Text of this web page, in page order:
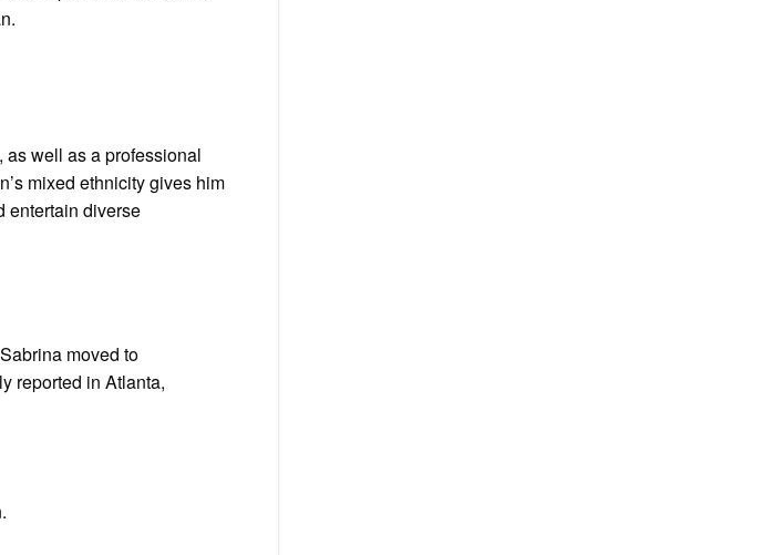
well as a professional
mixed ethnicity gives him
entertain diverse
moved to
reported in Atlanta,